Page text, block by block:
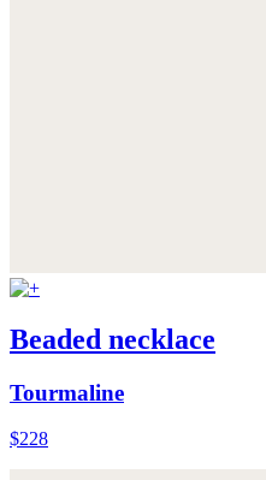
Beaded necklace
Tourmaline
$228